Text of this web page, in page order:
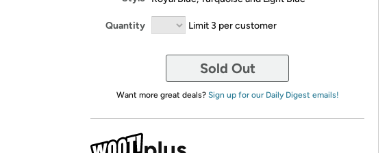
Quantity Limit 3 per customer
Sold Out
Want more great deals? Sign up for our Daily Digest emails!